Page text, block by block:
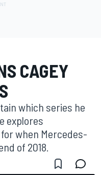
CAGEY
which series he
explores
when Mercedes-
of 2018.